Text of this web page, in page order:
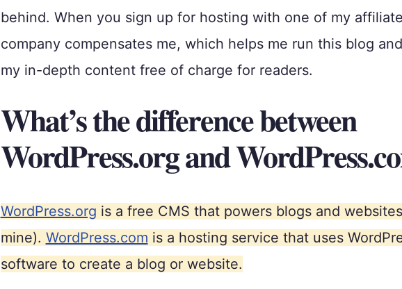
behind. When you sign up for hosting with one of my
company compensates me, which helps me run this blog
my in-depth content free of charge for readers.
What’s the difference between
WordPress.org and
WordPress.org is a free CMS that powers blogs and
mine). WordPress.com is a hosting service that uses
software to create a blog or website.